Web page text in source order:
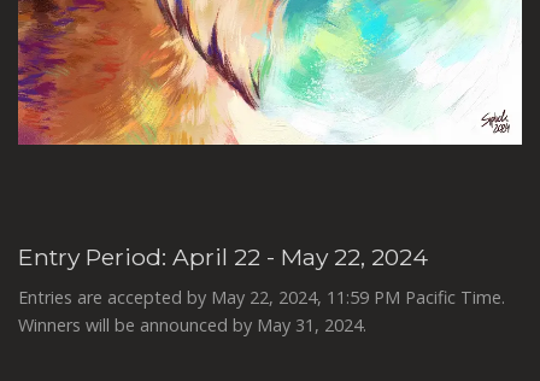
Entry Period: April 22 - May 22, 2024
Entries are accepted by May 22, 2024, 11:59 PM Pacific Time.
Winners will be announced by May 31, 2024.